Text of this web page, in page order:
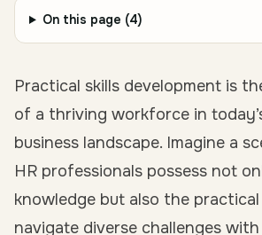
On this page (4)
Practical skills development is
of a thriving workforce in
business landscape. Imagine a
HR professionals possess not
knowledge but also the
navigate diverse challenges